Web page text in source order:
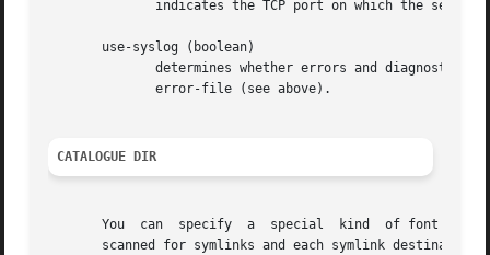
       use-syslog (boolean)
determines whether errors and diagnostics
CATALOGUE DIR
You  can  specify  a  special  kind  of font
scanned for symlinks and each symlink destination